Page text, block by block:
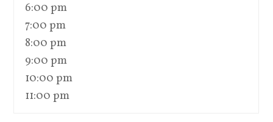
6:00 pm
7:00 pm
8:00 pm
9:00 pm
10:00 pm
11:00 pm